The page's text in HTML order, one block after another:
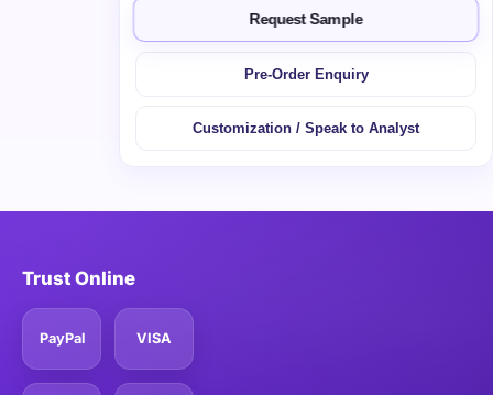
Request Sample
Pre-Order Enquiry
Customization / Speak to Analyst
Trust Online
PayPal VISA